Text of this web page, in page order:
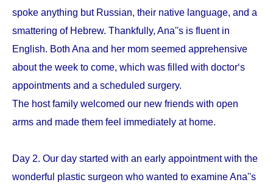
spoke anything but Russian, their native language, and a
smattering of Hebrew. Thankfully, Ana''s is fluent in
English. Both Ana and her mom seemed apprehensive
about the week to come, which was filled with doctor‘s
appointments and a scheduled surgery.
The host family welcomed our new friends with open
arms and made them feel immediately at home.
Day 2. Our day started with an early appointment with the
wonderful plastic surgeon who wanted to examine Ana''s